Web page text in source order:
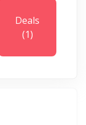
Deals
(1)